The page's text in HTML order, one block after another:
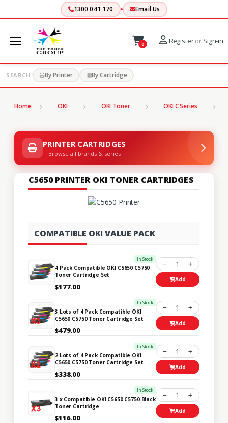
1300 041 170 Email Us
0 Registeror Sign-in
SEARCH: By Printer By Cartridge
Home OKI OKI Toner OKI C Series
PRINTER CARTRIDGES
Browse all brands & series
C5650 PRINTER OKI TONER CARTRIDGES
COMPATIBLE OKI VALUE PACK
In Stock
4 Pack Compatible OKI C5650 C5750
Toner Cartridge Set
$177.00
1
Add
In Stock
3 Lots of 4 Pack Compatible OKI
C5650 C5750 Toner Cartridge Set
$479.00
1
Add
In Stock
2 Lots of 4 Pack Compatible OKI
C5650 C5750 Toner Cartridge Set
$338.00
1
Add
In Stock
3 x Compatible OKI C5650 C5750 Black
Toner Cartridge
$116.00
1
Add